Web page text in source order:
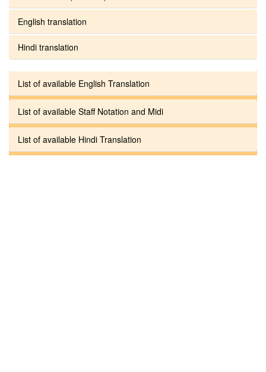
English translation
Hindi translation
List of available English Translation
List of available Staff Notation and Midi
List of available Hindi Translation